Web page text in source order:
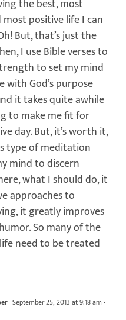
the best, most
positive life I can
But, that’s just the
I use Bible verses to
to set my mind
with God’s purpose
it takes quite awhile
to make me fit for
day. But, it’s worth it,
type of meditation
mind to discern
what I should do, it
approaches to
it greatly improves
So many of the
need to be treated
September 25, 2013 at 9:18 am -